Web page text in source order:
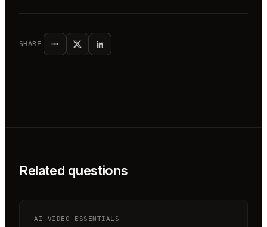
SHARE
Related questions
AI VIDEO ESSENTIALS